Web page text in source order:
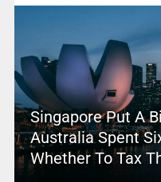
Singapore Put A
Australia Spent
Whether To Tax